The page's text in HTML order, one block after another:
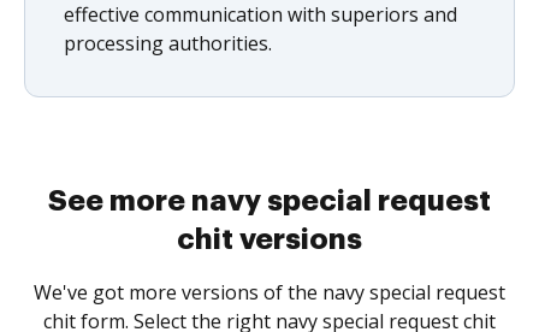
effective communication with superiors and
processing authorities.
See more navy special request
chit versions
We've got more versions of the navy special request
chit form. Select the right navy special request chit